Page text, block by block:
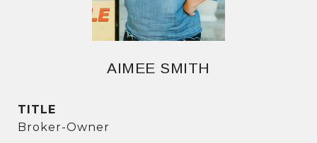
AIMEE SMITH
TITLE
Broker-Owner